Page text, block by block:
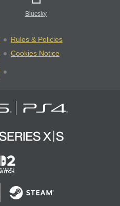
Bluesky
Rules & Policies
Cookies Notice